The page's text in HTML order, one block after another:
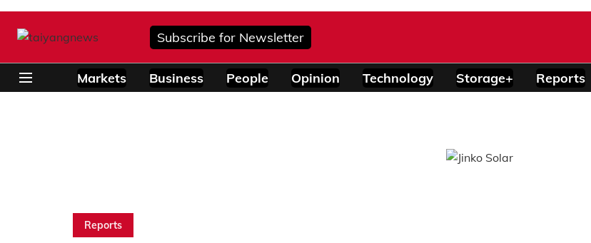
Subscribe for Newsletter
Markets Business People Opinion Technology Storage+ Reports
Reports